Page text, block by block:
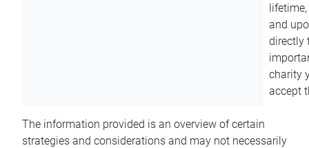
and
directly
charity
accept
The information provided is an overview of certain
strategies and considerations and may not necessarily